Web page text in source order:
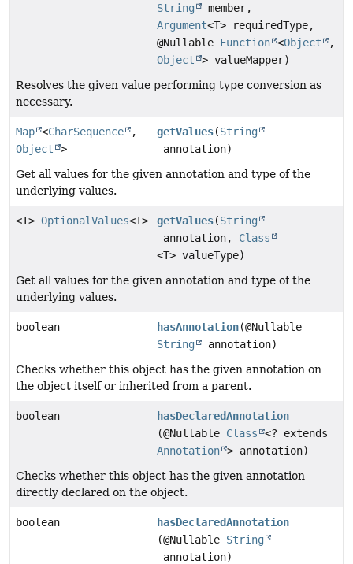
String
member,
Argument<T> requiredType,
@Nullable Function <Object
,
Object
> valueMapper)
Resolves the given value performing type conversion as
necessary.
Map <CharSequence
,
Object
>
getValues(String
annotation)
Get all values for the given annotation and type of the
underlying values.
<T> OptionalValues<T> getValues(String
annotation, Class
<T> valueType)
Get all values for the given annotation and type of the
underlying values.
boolean hasAnnotation(@Nullable
String
annotation)
Checks whether this object has the given annotation on
the object itself or inherited from a parent.
boolean
hasDeclaredAnnotation
(@Nullable Class
<? extends
Annotation > annotation)
Checks whether this object has the given annotation
directly declared on the object.
boolean
hasDeclaredAnnotation
(@Nullable String
annotation)